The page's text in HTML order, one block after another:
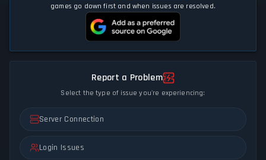
games go down first and when issues are resolved.
Report a Problem
Select the type of issue you're experiencing:
Server Connection
Login Issues